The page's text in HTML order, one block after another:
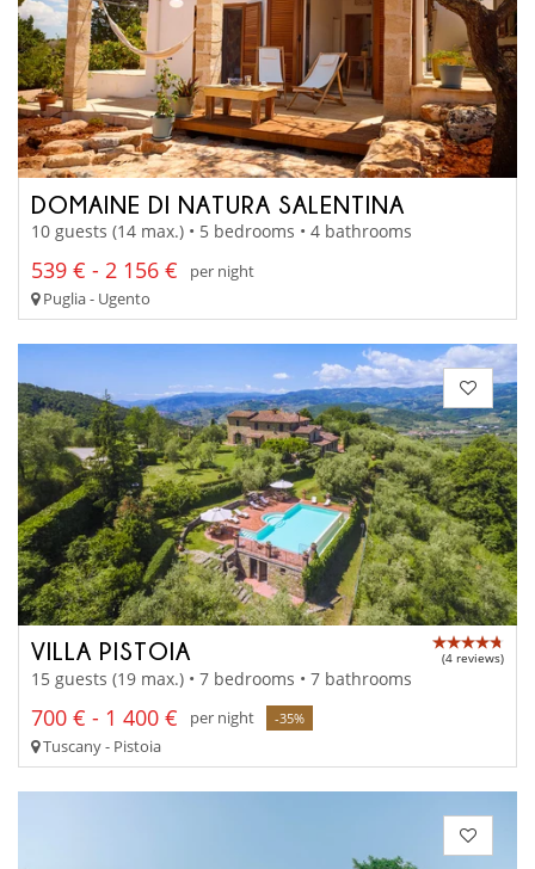
DOMAINE DI NATURA SALENTINA
10 guests (14 max.) • 5 bedrooms • 4 bathrooms
539 € - 2 156 €
per night
Puglia - Ugento
VILLA PISTOIA (4 reviews)
15 guests (19 max.) • 7 bedrooms • 7 bathrooms
700 € - 1 400 € per night -35%
Tuscany - Pistoia